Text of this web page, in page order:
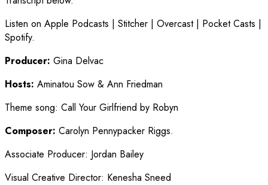
Listen on Apple Podcasts | Stitcher | Overcast | Pocket Casts |
Spotify.
Producer: Gina Delvac
Hosts: Aminatou Sow & Ann Friedman
Theme song: Call Your Girlfriend by Robyn
Composer: Carolyn Pennypacker Riggs.
Associate Producer: Jordan Bailey
Visual Creative Director: Kenesha Sneed